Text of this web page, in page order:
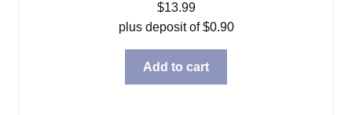
$13.99
plus deposit of$0.90
Add to cart